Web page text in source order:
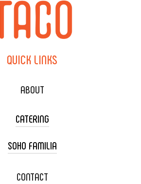
QUICK LINKS
ABOUT
CATERING
TACO CART CATERING
WEDDING CATERING
SOHO FAMILIA
XOXOPOP
CONTACT